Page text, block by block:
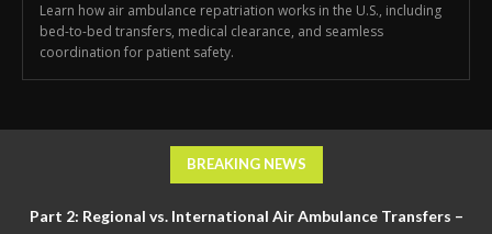
Learn how air ambulance repatriation works in the U.S., including
bed-to-bed transfers, medical clearance, and seamless
coordination for patient safety.
BREAKING NEWS
Part 2: Regional vs. International Air Ambulance Transfers –